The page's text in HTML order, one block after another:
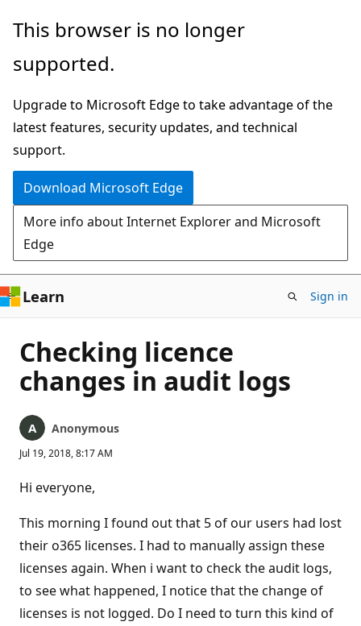
Skip
main
This browser is no longer
supported.
Upgrade to Microsoft Edge to take advantage of the
latest features, security updates, and technical
support.
Download Microsoft Edge
More info about Internet Explorer and Microsoft
Edge
Learn Sign in
Checking licence
changes in audit logs
Anonymous
Jul 19, 2018, 8:17 AM
Hi everyone,
This morning I found out that 5 of our users had lost
their o365 licenses. I had to manually assign these
licenses again. When i want to check the audit logs,
to see what happened, I notice that the change of
licenses is not logged. Do I need to turn this kind of